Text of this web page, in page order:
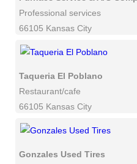
Professional services
66105 Kansas City
Taqueria El Poblano
Restaurant/cafe
66105 Kansas City
Gonzales Used Tires